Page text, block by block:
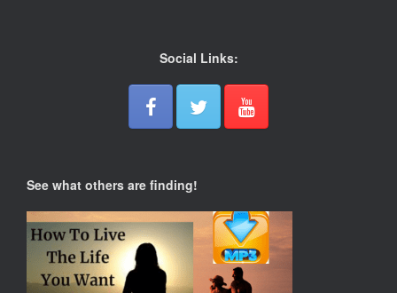
Social Links:
See what others are finding!